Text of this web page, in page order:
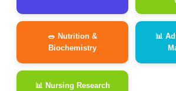
🥗 Nutrition &
Biochemistry
📊
📊 Nursing Research